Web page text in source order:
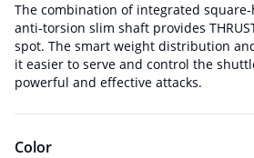
The combination of integrated
anti-torsion slim shaft provides
spot. The smart weight distribution
it easier to serve and control the
powerful and effective attacks.
Color